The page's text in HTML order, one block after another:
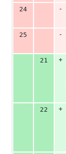
24
-
25
-
21
+
22
+